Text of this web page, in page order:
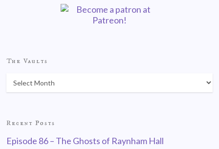
The Vaults
Recent Posts
Episode 86 – The Ghosts of Raynham Hall